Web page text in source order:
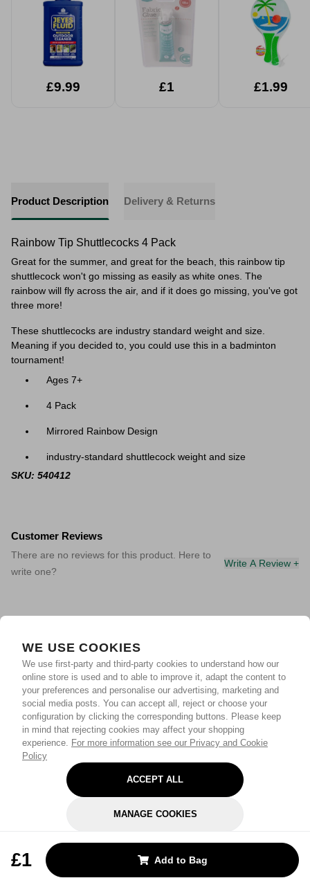
WE USE COOKIES
We use first-party and third-party cookies to understand how our
online store is used and to able to improve it, adapt the content to
your preferences and personalise our advertising, marketing and
social media posts. You can accept all, reject or choose your
configuration by clicking the corresponding buttons. Please keep
in mind that rejecting cookies may affect your shopping
experience. For more information see our Privacy and Cookie
Policy
ACCEPT ALL
MANAGE COOKIES
£1 Add to Bag
£9.99 £1 £1.99
Product Description Delivery & Returns
Rainbow Tip Shuttlecocks 4 Pack
Great for the summer, and great for the beach, this rainbow tip
shuttlecock won't go missing as easily as white ones. The
rainbow will fly across the air, and if it does go missing, you've got
three more!
These shuttlecocks are industry standard weight and size.
Meaning if you decided to, you could use this in a badminton
tournament!
Ages 7+
4 Pack
Mirrored Rainbow Design
industry-standard shuttlecock weight and size
SKU: 540412
Customer Reviews
There are no reviews for this product. Here to
write one?
Write A Review +